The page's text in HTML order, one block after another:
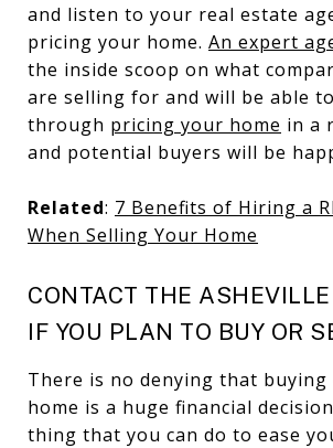
and listen to your real estate
pricing your home. An expert
the inside scoop on what
are selling for and will be able
through pricing your home in a
and potential buyers will be
Related: 7 Benefits of Hiring a
When Selling Your Home
CONTACT THE
IF YOU PLAN TO BUY OR
There is no denying that buying
home is a huge financial
thing that you can do to ease